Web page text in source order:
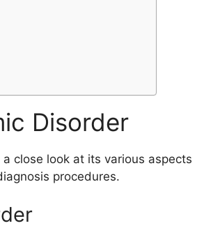
Disorder
close look at its various aspects
procedures.